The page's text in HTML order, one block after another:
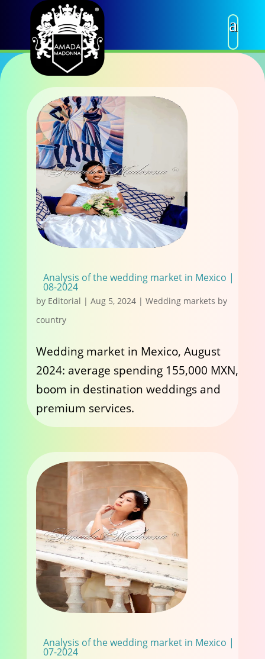
Analysis of the wedding market in Mexico |
08-2024
by Editorial | Aug 5, 2024| Wedding markets by
country
Wedding market in Mexico, August
2024: average spending 155,000 MXN,
boom in destination weddings and
premium services.
Analysis of the wedding market in Mexico |
07-2024